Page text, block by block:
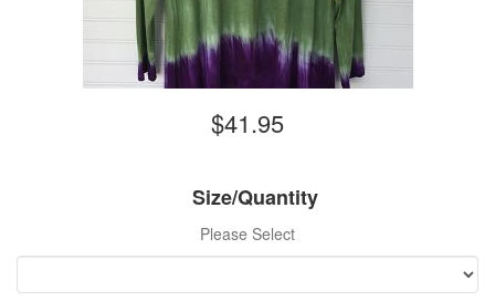
$41.95
Size/Quantity
Please Select